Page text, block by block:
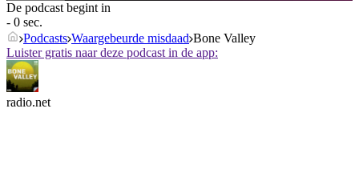
De podcast begint in
- 0 sec.
Podcasts Waargebeurde misdaad Bone Valley
Luister gratis naar deze podcast in de app:
radio.net